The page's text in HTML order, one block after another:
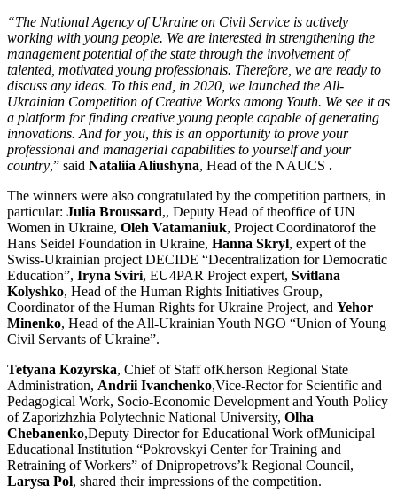
“The National Agency of Ukraine on Civil Service is actively
working with young people. We are interested in strengthening the
management potential of the state through the involvement of
talented, motivated young professionals. Therefore, we are ready to
discuss any ideas. To this end, in 2020, we launched the All-
Ukrainian Competition of Creative Works among Youth. We see it as
a platform for finding creative young people capable of generating
innovations. And for you, this is an opportunity to prove your
professional and managerial capabilities to yourself and your
country,” said Nataliia Aliushyna, Head of the NAUCS .
The winners were also congratulated by the competition partners, in
particular: Julia Broussard,, Deputy Head of theoffice of UN
Women in Ukraine, Oleh Vatamaniuk, Project Coordinatorof the
Hans Seidel Foundation in Ukraine, Hanna Skryl, expert of the
Swiss-Ukrainian project DECIDE “Decentralization for Democratic
Education”, Iryna Sviri, EU4PAR Project expert, Svitlana
Kolyshko, Head of the Human Rights Initiatives Group,
Coordinator of the Human Rights for Ukraine Project, and Yehor
Minenko, Head of the All-Ukrainian Youth NGO “Union of Young
Civil Servants of Ukraine”.
Tetyana Kozyrska, Chief of Staff ofKherson Regional State
Administration, Andrii Ivanchenko,Vice-Rector for Scientific and
Pedagogical Work, Socio-Economic Development and Youth Policy
of Zaporizhzhia Polytechnic National University, Olha
Chebanenko,Deputy Director for Educational Work ofMunicipal
Educational Institution “Pokrovskyi Center for Training and
Retraining of Workers” of Dnipropetrovs’k Regional Council,
Larysa Pol, shared their impressions of the competition.